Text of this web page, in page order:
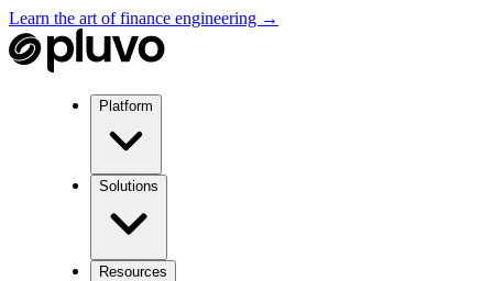
Learn the art of finance engineering →
Platform
Solutions
Resources